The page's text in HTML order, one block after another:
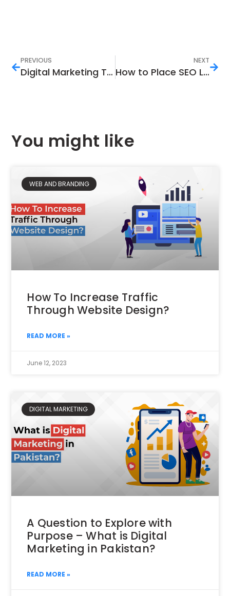
PREVIOUS
Digital Marketing Trends that Helped Creating Brand Awareness in 2019
NEXT
How to Place SEO Links to Improve Your Ranking
You might like
WEB AND BRANDING
How To Increase Traffic
Through Website Design?
READ MORE »
June 12, 2023
DIGITAL MARKETING
A Question to Explore with
Purpose – What is Digital
Marketing in Pakistan?
READ MORE »